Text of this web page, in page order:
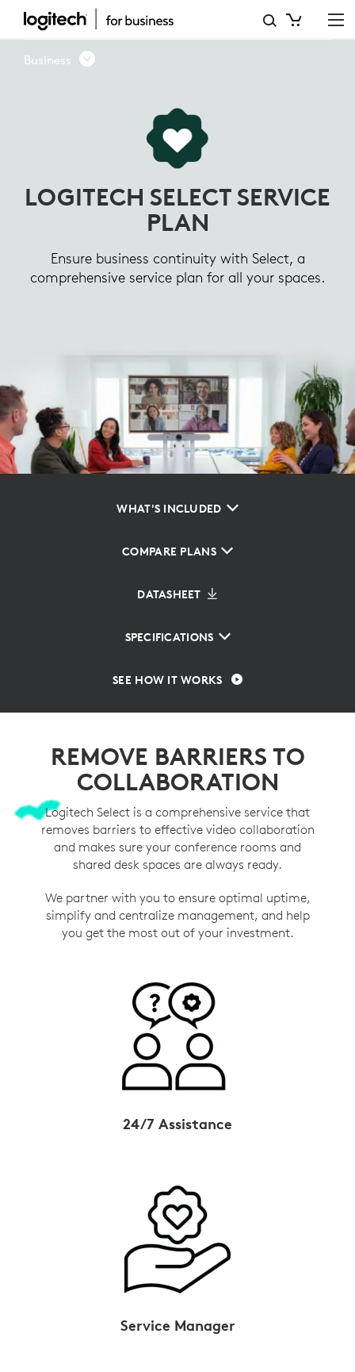
LOGITECH
SELECT
Business
LOGITECH SELECT SERVICE
PLAN
Ensure business continuity with Select, a
comprehensive service plan for all your spaces.
WHAT'S INCLUDED
COMPARE PLANS
DATASHEET
SPECIFICATIONS
SEE HOW IT WORKS
REMOVE BARRIERS TO
COLLABORATION
Logitech Select is a comprehensive service that
removes barriers to effective video collaboration
and makes sure your conference rooms and
shared desk spaces are always ready.
We partner with you to ensure optimal uptime,
simplify and centralize management, and help
you get the most out of your investment.
24/7 Assistance
Service Manager